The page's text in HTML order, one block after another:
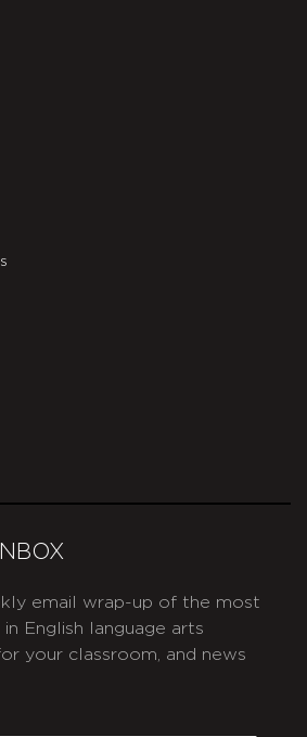
email wrap-up of the most
English language arts
your classroom, and news